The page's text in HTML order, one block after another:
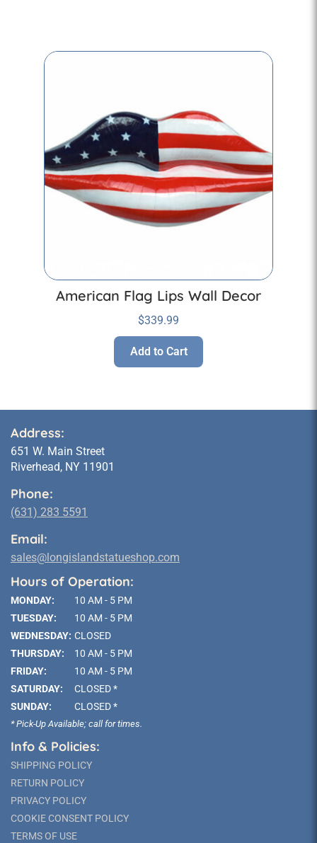
American Flag Lips Wall Decor
$339.99
Add to Cart
Address:
651 W. Main Street
Riverhead, NY 11901
Phone:
(631) 283 5591
Email:
sales@longislandstatueshop.com
Hours of Operation:
MONDAY:
10 AM - 5 PM
TUESDAY:
10 AM - 5 PM
WEDNESDAY: CLOSED
THURSDAY:
10 AM - 5 PM
FRIDAY:
10 AM - 5 PM
SATURDAY:
CLOSED *
SUNDAY:
CLOSED *
* Pick-Up Available; call for times.
Info & Policies:
SHIPPING POLICY
RETURN POLICY
PRIVACY POLICY
COOKIE CONSENT POLICY
TERMS OF USE